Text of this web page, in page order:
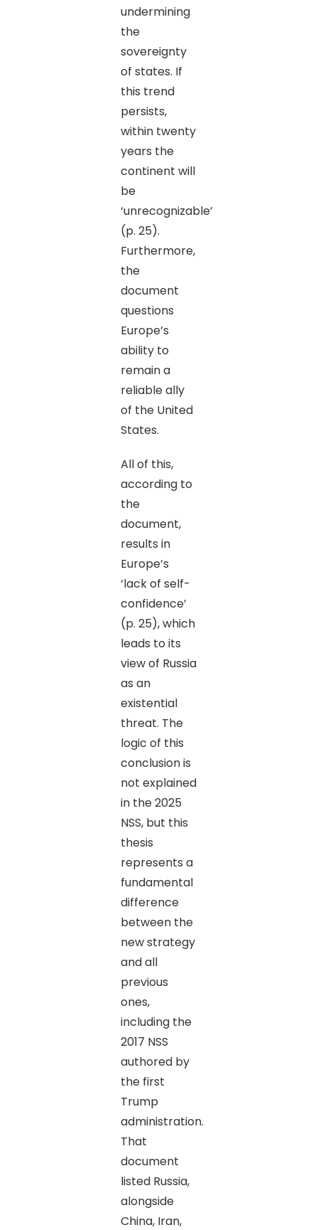
undermining
the
sovereignty
of states. If
this trend
persists,
within twenty
years the
continent will
be
‘unrecognizable’
(p. 25).
Furthermore,
the
document
questions
Europe’s
ability to
remain a
reliable ally
of the United
States.
All of this,
according to
the
document,
results in
Europe’s
‘lack of self-
confidence’
(p. 25), which
leads to its
view of Russia
as an
existential
threat. The
logic of this
conclusion is
not explained
in the 2025
NSS, but this
thesis
represents a
fundamental
difference
between the
new strategy
and all
previous
ones,
including the
2017 NSS
authored by
the first
Trump
administration.
That
document
listed Russia,
alongside
China, Iran,